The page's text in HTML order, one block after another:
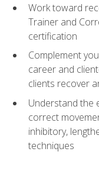
Work toward
Trainer and
certification
Complement
career and
clients recover
Understand the
correct
inhibitory,
techniques